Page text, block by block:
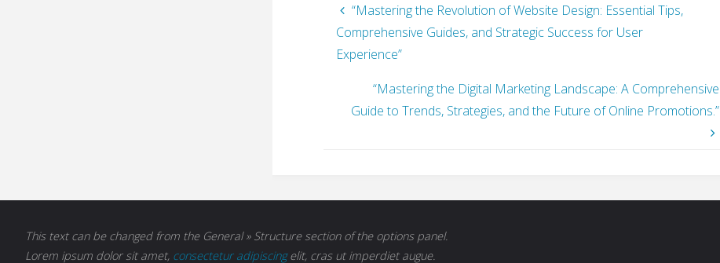
“Mastering the Revolution of Website Design: Essential Tips,
Comprehensive Guides, and Strategic Success for User
Experience”
“Mastering the Digital Marketing Landscape: A Comprehensive
Guide to Trends, Strategies, and the Future of Online Promotions.”
This text can be changed from the General » Structure section of the options panel.
Lorem ipsum dolor sit amet, consectetur adipiscingelit, cras ut imperdiet augue.